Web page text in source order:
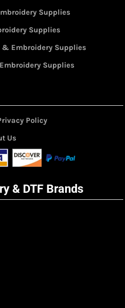
Supplies
Supplies
Embroidery Supplies
Supplies
Policy
Us
& DTF Brands